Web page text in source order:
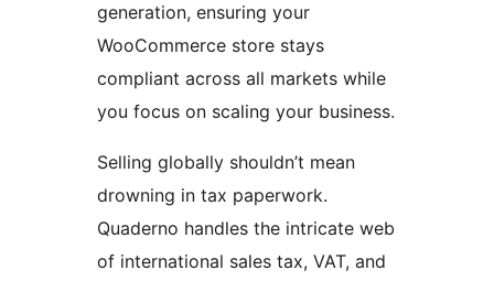
generation, ensuring your
WooCommerce store stays
compliant across all markets while
you focus on scaling your business.
Selling globally shouldn’t mean
drowning in tax paperwork.
Quaderno handles the intricate web
of international sales tax, VAT, and